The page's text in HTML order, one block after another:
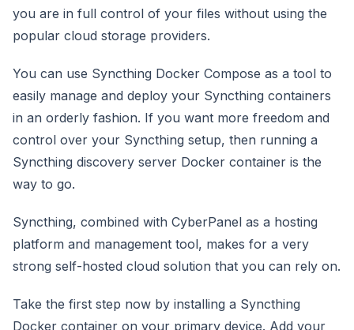
you are in full control of your files without using the
popular cloud storage providers.
You can use Syncthing Docker Compose as a tool to
easily manage and deploy your Syncthing containers
in an orderly fashion. If you want more freedom and
control over your Syncthing setup, then running a
Syncthing discovery server Docker container is the
way to go.
Syncthing, combined with CyberPanel as a hosting
platform and management tool, makes for a very
strong self-hosted cloud solution that you can rely on.
Take the first step now by installing a Syncthing
Docker container on your primary device. Add your